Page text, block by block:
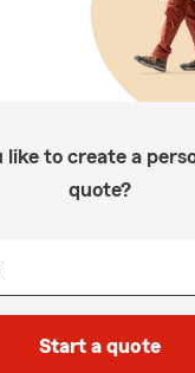
like to create a
quote?
Start a quote